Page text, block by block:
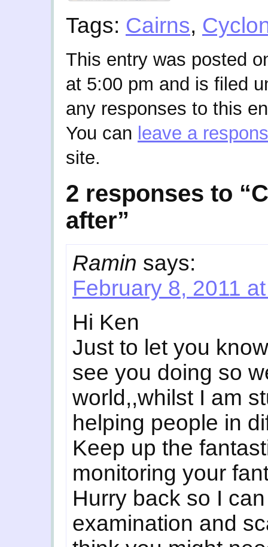
Tags: Cairns,
This entry was posted
at 5:00 pm and is filed
any responses to this
You can leave a
site.
2 responses to
after”
Ramin says:
February 8, 2011
Hi Ken
Just to let you
see you doing so
world,,whilst I am
helping people in
Keep up the
monitoring your
Hurry back so I
examination and